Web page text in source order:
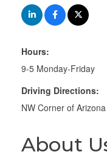
Hours:
9-5 Monday-Friday
Driving Directions:
NW Corner of
About